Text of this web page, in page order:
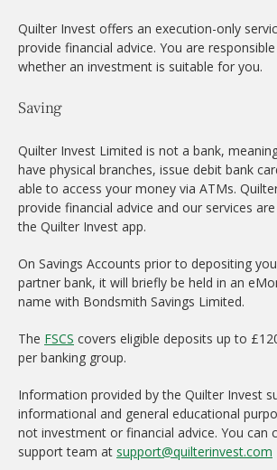
Quilter Invest offers an execution-only
provide financial advice. You are
whether an investment is suitable for you.
Saving
Quilter Invest Limited is not a bank,
have physical branches, issue debit bank
able to access your money via ATMs.
provide financial advice and our services
the Quilter Invest app.
On Savings Accounts prior to depositing
partner bank, it will briefly be held in an
name with Bondsmith Savings Limited.
The FSCS covers eligible deposits up to
per banking group.
Information provided by the Quilter Invest
informational and general educational
not investment or financial advice. You can
support team at support@quilterinvest.com